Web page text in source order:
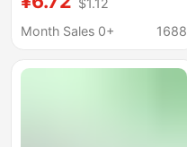
30Amp $1.12
Month Sales 0+
1688